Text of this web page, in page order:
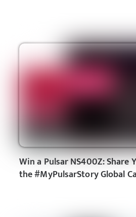
Win a Pulsar NS400Z: Share
the #MyPulsarStory Global